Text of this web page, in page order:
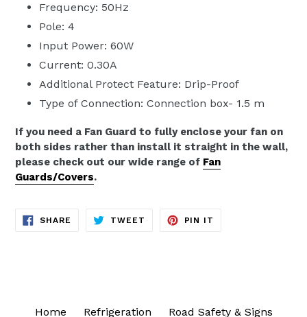
Frequency: 50Hz
Pole: 4
Input Power: 60W
Current: 0.30A
Additional Protect Feature: Drip-Proof
Type of Connection: Connection box- 1.5 m
If you need a Fan Guard to fully enclose your fan on
both sides rather than install it straight in the wall,
please check out our wide range of Fan
Guards/Covers.
SHARE SHARE
ON
TWEET TWEET
PIN IT
Home Refrigeration
Road Safety & Signs